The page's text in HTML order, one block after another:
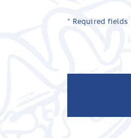
* Required fields